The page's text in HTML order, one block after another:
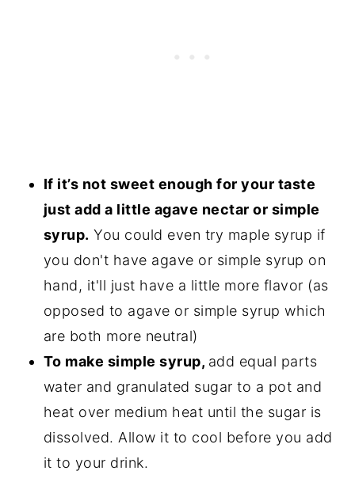
If it’s not sweet enough for your taste
just add a little agave nectar or simple
syrup. You could even try maple syrup if
you don't have agave or simple syrup on
hand, it'll just have a little more flavor (as
opposed to agave or simple syrup which
are both more neutral)
To make simple syrup, add equal parts
water and granulated sugar to a pot and
heat over medium heat until the sugar is
dissolved. Allow it to cool before you add
it to your drink.